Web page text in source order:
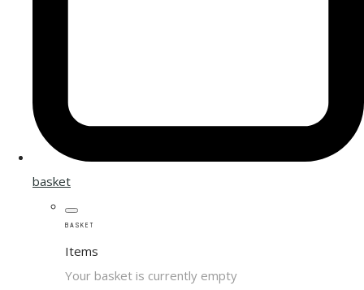
basket
BASKET
Items
Your basket is currently empty